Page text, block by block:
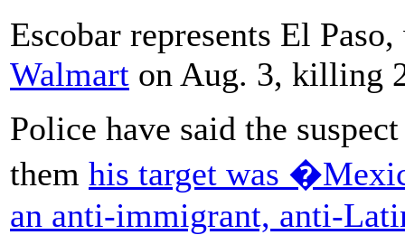
Escobar represents El
Walmart on Aug. 3, killing
Police have said the
them his target was
an anti-immigrant, anti-